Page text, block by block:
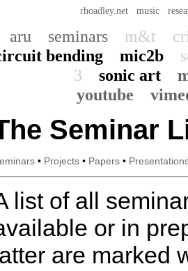
rhoadley.net music
aru seminars m&t
bending
mic2b
3
sonic art
youtube
Seminar
• Projects • Papers •
list of all
or in
are marked